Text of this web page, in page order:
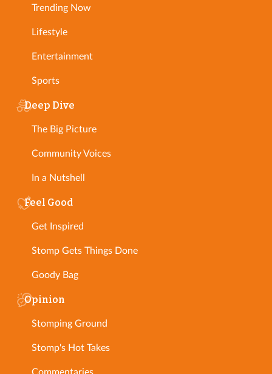
Trending Now
Lifestyle
Entertainment
Sports
Deep Dive
The Big Picture
Community Voices
In a Nutshell
Feel Good
Get Inspired
Stomp Gets Things Done
Goody Bag
Opinion
Stomping Ground
Stomp's Hot Takes